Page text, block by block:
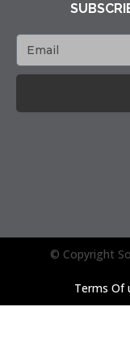
© Copyright
Terms Of